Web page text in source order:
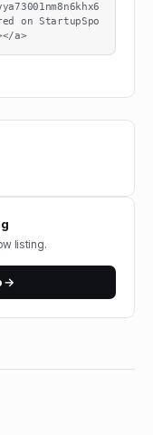
on StartupSpo
a>
listing.
→